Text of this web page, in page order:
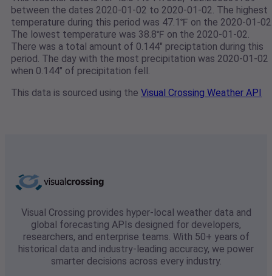
between the dates 2020-01-02 to 2020-01-02. The highest
temperature during this period was 47.1℉ on the 2020-01-
The lowest temperature was 38.8℉ on the 2020-01-02.
There was a total amount of 0.144" preciptation during this
period. The day with the most precipitation was 2020-01-02
when 0.144" of precipitation fell.
This data is sourced using the Visual Crossing Weather API
Visual Crossing provides hyper-local weather data and
global forecasting APIs designed for developers,
researchers, and enterprise teams. With 50+ years of
historical data and industry-leading accuracy, we power
smarter decisions across every industry.